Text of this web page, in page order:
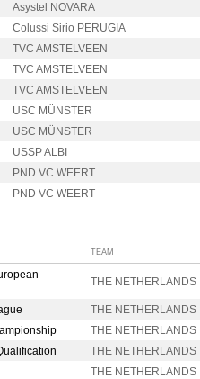
Asystel NOVARA
Colussi Sirio PERUGIA
TVC AMSTELVEEN
TVC AMSTELVEEN
TVC AMSTELVEEN
USC MÜNSTER
USC MÜNSTER
USSP ALBI
PND VC WEERT
PND VC WEERT
TEAM
THE NETHERLANDS
THE NETHERLANDS
THE NETHERLANDS
THE NETHERLANDS
THE NETHERLANDS